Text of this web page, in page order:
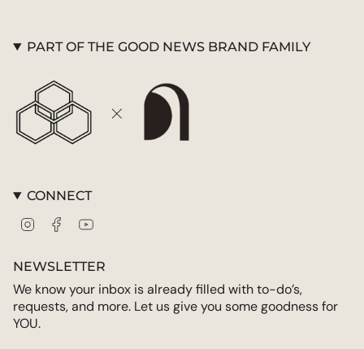
PART OF THE GOOD NEWS BRAND FAMILY
CONNECT
InstagramFacebook
NEWSLETTER
We know your inbox is already filled with to-do’s,
requests, and more. Let us give you some goodness for
YOU.